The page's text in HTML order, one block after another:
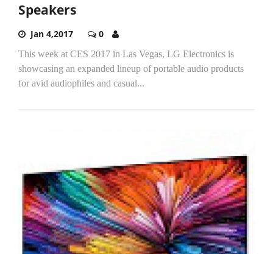
Speakers
Jan 4,2017 0
This week at CES 2017 in Las Vegas, LG Electronics is
showcasing an expanded lineup of portable audio products
for avid audiophiles and casual...